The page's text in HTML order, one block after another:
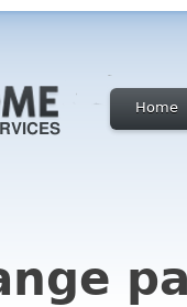
Home